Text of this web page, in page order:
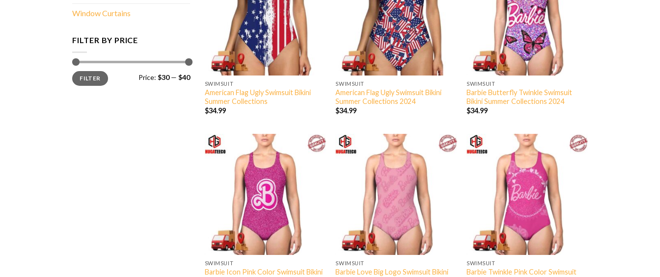
Window Curtains
FILTER BY PRICE
Min
price
Max
priceFILTER Price: $30— $40
SWIMSUIT
American Flag Ugly Swimsuit Bikini
Summer Collections
$34.99
SWIMSUIT
American Flag Ugly Swimsuit Bikini
Summer Collections 2024
$34.99
SWIMSUIT
Barbie Butterfly Twinkle Swimsuit
Bikini Summer Collections 2024
$34.99
SWIMSUIT
Barbie Icon Pink Color Swimsuit Bikini
SWIMSUIT
Barbie Love Big Logo Swimsuit Bikini
SWIMSUIT
Barbie Twinkle Pink Color Swimsuit